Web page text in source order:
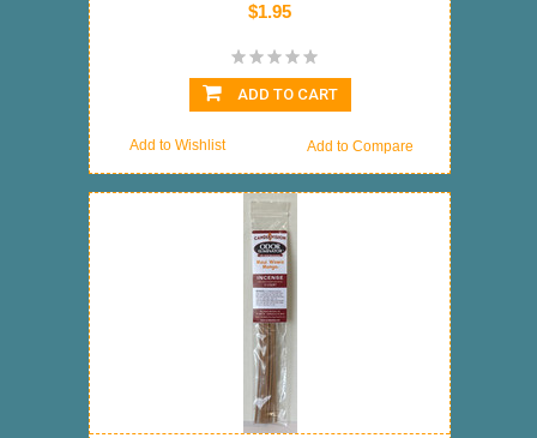
$1.95
ADD TO CART
Add to Compare
Add to Wishlist